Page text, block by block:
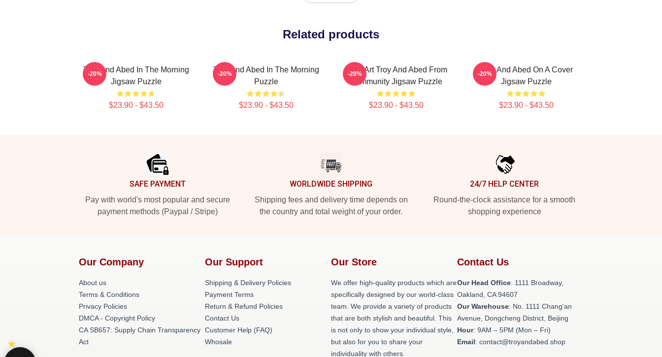
Related products
Troy And Abed In The Morning
Jigsaw Puzzle
$23.90 - $43.50
-20%
Troy And Abed In The Morning
Puzzle
$23.90 - $43.50
-20%
Pixel Art Troy And Abed From
Community Jigsaw Puzzle
$23.90 - $43.50
-20%
Troy And Abed On A Cover
Jigsaw Puzzle
$23.90 - $43.50
-20%
SAFE PAYMENT
Pay with world's most popular and secure
payment methods (Paypal / Stripe)
WORLDWIDE SHIPPING
Shipping fees and delivery time depends on
the country and total weight of your order.
24/7 HELP CENTER
Round-the-clock assistance for a smooth
shopping experience
Our Company
About us
Terms & Conditions
Privacy Policies
DMCA - Copyright Policy
CA SB657: Supply Chain Transparency
Act
Our Support
Shipping & Delivery Policies
Payment Terms
Return & Refund Policies
Contact Us
Customer Help (FAQ)
Whosale
Our Store
We offer high-quality products which are
specifically designed by our world-class
team. We provide a variety of products
that are both stylish and beautiful. This
is not only to show your individual style,
but also for you to share your
individuality with others.
Contact Us
Our Head Office: 1111 Broadway,
Oakland, CA 94607
Our Warehouse: No. 1111 Chang'an
Avenue, Dongcheng District, Beijing
Hour: 9AM – 5PM (Mon – Fri)
Email: contact@troyandabed.shop